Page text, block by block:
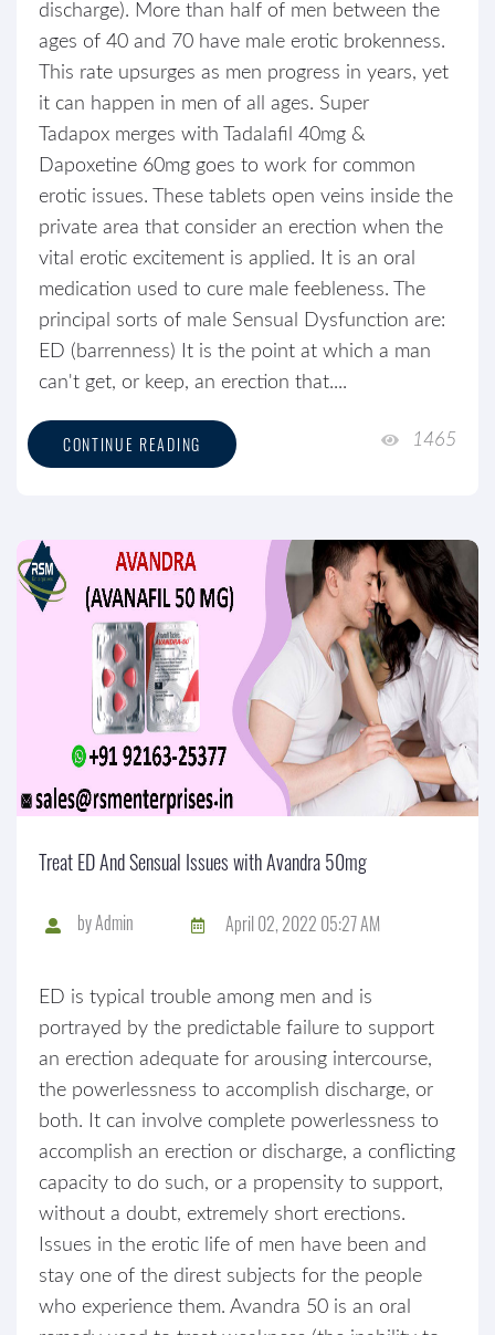
discharge). More than half of men between the
ages of 40 and 70 have male erotic brokenness.
This rate upsurges as men progress in years, yet
it can happen in men of all ages. Super
Tadapox merges with Tadalafil 40mg &
Dapoxetine 60mg goes to work for common
erotic issues. These tablets open veins inside the
private area that consider an erection when the
vital erotic excitement is applied. It is an oral
medication used to cure male feebleness. The
principal sorts of male Sensual Dysfunction are:
ED (barrenness) It is the point at which a man
can't get, or keep, an erection that....
CONTINUE READING 1465
Treat ED And Sensual Issues with Avandra 50mg
byAdmin April 02, 2022 05:27 AM
ED is typical trouble among men and is
portrayed by the predictable failure to support
an erection adequate for arousing intercourse,
the powerlessness to accomplish discharge, or
both. It can involve complete powerlessness to
accomplish an erection or discharge, a conflicting
capacity to do such, or a propensity to support,
without a doubt, extremely short erections.
Issues in the erotic life of men have been and
stay one of the direst subjects for the people
who experience them. Avandra 50 is an oral